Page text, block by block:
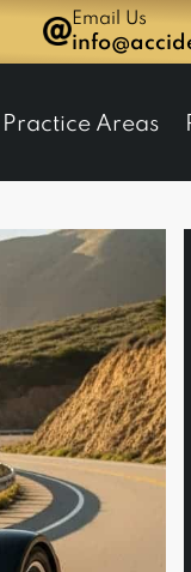
Email Us
Practice Areas